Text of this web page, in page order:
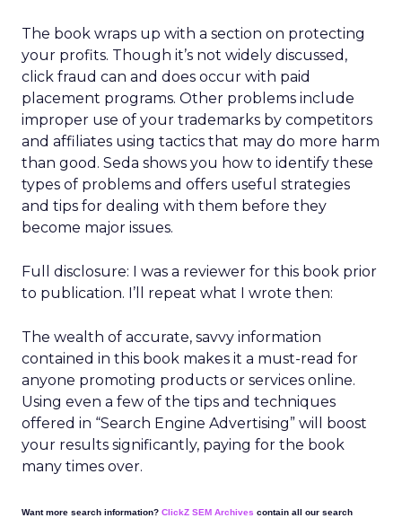
The book wraps up with a section on protecting
your profits. Though it’s not widely discussed,
click fraud can and does occur with paid
placement programs. Other problems include
improper use of your trademarks by competitors
and affiliates using tactics that may do more harm
than good. Seda shows you how to identify these
types of problems and offers useful strategies
and tips for dealing with them before they
become major issues.
Full disclosure: I was a reviewer for this book prior
to publication. I’ll repeat what I wrote then:
The wealth of accurate, savvy information
contained in this book makes it a must-read for
anyone promoting products or services online.
Using even a few of the tips and techniques
offered in “Search Engine Advertising” will boost
your results significantly, paying for the book
many times over.
Want more search information? ClickZ SEM Archives contain all our search